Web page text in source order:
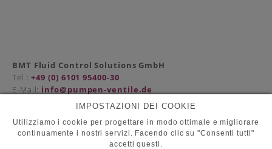
BMT Fluid Control Solutions GmbH
Tel.:+49 (0) 6101 95400-30
E-Mail: info@pumpen-ventile.de
Compagna
IMPOSTAZIONI DEI COOKIE
Utilizziamo i cookie per progettare in modo ottimale e migliorare
continuamente i nostri servizi. Facendo clic su "Consenti tutti"
accetti questi.